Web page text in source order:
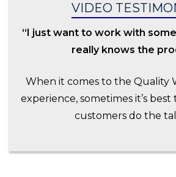
VIDEO
“I just want to work with
really knows the
When it comes to the Quality
experience, sometimes it’s
customers do the